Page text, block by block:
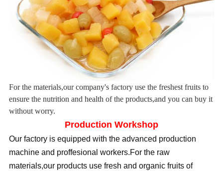
For the materials,our company's factory use the freshest fruits to
ensure the nutrition and health of the products,and you can buy it
without worry.
Production Workshop
Our factory is equipped with the advanced production
machine and proffesional workers.For the raw
materials,our products use fresh and organic fruits of